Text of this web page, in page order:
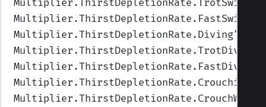
Multiplier.ThirstDepletionRate.Diving
Multiplier.ThirstDepletionRate.TrotDiving
Multiplier.ThirstDepletionRate.FastDiving
Multiplier.ThirstDepletionRate.Crouching